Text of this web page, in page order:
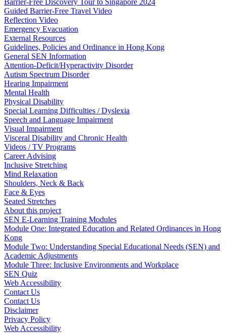
Barrier-Free Discovery Tour to Singapore 2024
Guided Barrier-Free Travel Video
Reflection Video
Emergency Evacuation
External Resources
Guidelines, Policies and Ordinance in Hong Kong
General SEN Information
Attention-Deficit/Hyperactivity Disorder
Autism Spectrum Disorder
Hearing Impairment
Mental Health
Physical Disability
Special Learning Difficulties / Dyslexia
Speech and Language Impairment
Visual Impairment
Visceral Disability and Chronic Health
Videos / TV Programs
Career Advising
Inclusive Stretching
Mind Relaxation
Shoulders, Neck & Back
Face & Eyes
Seated Stretches
About this project
SEN E-Learning Training Modules
Module One: Integrated Education and Related Ordinances in Hong
Kong
Module Two: Understanding Special Educational Needs (SEN) and
Academic Adjustments
Module Three: Inclusive Environments and Workplace
SEN Quiz
Web Accessibility
Contact Us
Contact Us
Disclaimer
Privacy Policy
Web Accessibility